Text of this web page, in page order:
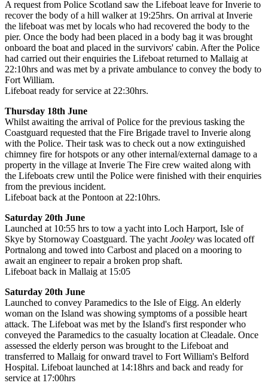
A request from Police Scotland saw the Lifeboat leave for Inverie to
recover the body of a hill walker at 19:25hrs. On arrival at Inverie
the lifeboat was met by locals who had recovered the body to the
pier. Once the body had been placed in a body bag it was brought
onboard the boat and placed in the survivors' cabin. After the Police
had carried out their enquiries the Lifeboat returned to Mallaig at
22:10hrs and was met by a private ambulance to convey the body to
Fort William.
Lifeboat ready for service at 22:30hrs.
Thursday 18th June
Whilst awaiting the arrival of Police for the previous tasking the
Coastguard requested that the Fire Brigade travel to Inverie along
with the Police. Their task was to check out a now extinguished
chimney fire for hotspots or any other internal/external damage to a
property in the village at Inverie The Fire crew waited along with
the Lifeboats crew until the Police were finished with their enquiries
from the previous incident.
Lifeboat back at the Pontoon at 22:10hrs.
Saturday 20th June
Launched at 10:55 hrs to tow a yacht into Loch Harport, Isle of
Skye by Stornoway Coastguard. The yacht Jooley was located off
Portnalong and towed into Carbost and placed on a mooring to
await an engineer to repair a broken prop shaft.
Lifeboat back in Mallaig at 15:05
Saturday 20th June
Launched to convey Paramedics to the Isle of Eigg. An elderly
woman on the Island was showing symptoms of a possible heart
attack. The Lifeboat was met by the Island's first responder who
conveyed the Paramedics to the casualty location at Cleadale. Once
assessed the elderly person was brought to the Lifeboat and
transferred to Mallaig for onward travel to Fort William's Belford
Hospital. Lifeboat launched at 14:18hrs and back and ready for
service at 17:00hrs